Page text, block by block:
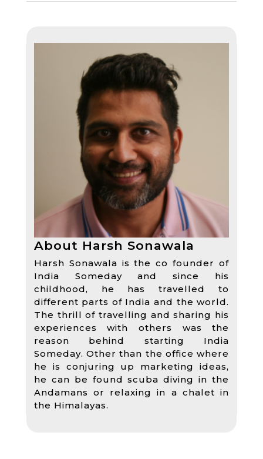
About Harsh Sonawala
Harsh Sonawala is the co founder of
India Someday and since his
childhood, he has travelled to
different parts of India and the world.
The thrill of travelling and sharing his
experiences with others was the
reason behind starting India
Someday. Other than the office where
he is conjuring up marketing ideas,
he can be found scuba diving in the
Andamans or relaxing in a chalet in
the Himalayas.